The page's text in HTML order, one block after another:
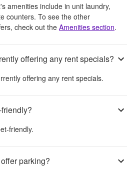
's amenities include in unit laundry,
counters. To see the other
check out the Amenities section.
offering any rent specials?
offering any rent specials.
friendly.
parking?